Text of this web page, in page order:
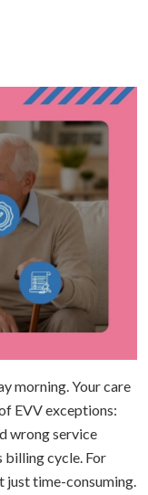
morning. Your care
EVV exceptions:
wrong service
billing cycle. For
just time-consuming.